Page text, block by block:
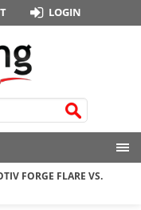
LOGIN
FORGE FLARE VS.